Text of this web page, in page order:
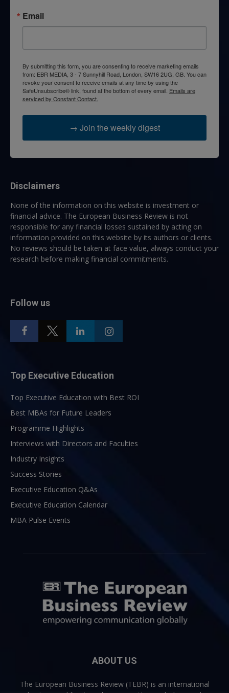
Email
By submitting this form, you are consenting to receive marketing emails
from: EBR MEDIA, 3 - 7 Sunnyhill Road, London, SW16 2UG, GB. You can
revoke your consent to receive emails at any time by using the
SafeUnsubscribe® link, found at the bottom of every email. Emails are
serviced by Constant Contact.
→ Join the weekly digest
Disclaimers
None of the information on this website is investment or
financial advice. The European Business Review is not
responsible for any financial losses sustained by acting on
information provided on this website by its authors or clients.
No reviews should be taken at face value, always conduct your
research before making financial commitments.
Follow us
Top Executive Education
Top Executive Education with Best ROI
Best MBAs for Future Leaders
Programme Highlights
Interviews with Directors and Faculties
Industry Insights
Success Stories
Executive Education Q&As
Executive Education Calendar
MBA Pulse Events
ABOUT US
The European Business Review (TEBR) is an international